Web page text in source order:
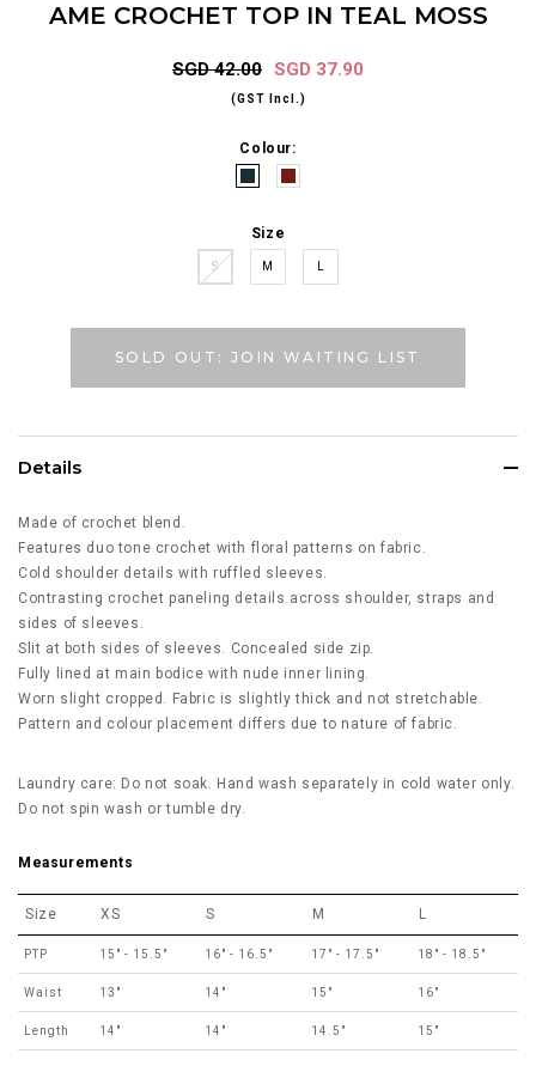
AME CROCHET TOP IN TEAL MOSS
SGD 42.00 SGD 37.90
(GST Incl.)
Colour:
Size
S M
SOLD OUT: JOIN WAITING LIST
Details
Made of crochet blend.
Features duo tone crochet with floral patterns on fabric.
Cold shoulder details with ruffled sleeves.
Contrasting crochet paneling details across shoulder, straps and
sides of sleeves.
Slit at both sides of sleeves. Concealed side zip.
Fully lined at main bodice with nude inner lining.
Worn slight cropped. Fabric is slightly thick and not stretchable.
Pattern and colour placement differs due to nature of fabric.
Laundry care: Do not soak. Hand wash separately in cold water only.
Do not spin wash or tumble dry.
Measurements
Size XS S M L
PTP 15" - 15.5" 16" - 16.5" 17" - 17.5" 18" - 18.5"
Waist 13" 14" 15" 16"
Length 14" 14" 14.5" 15"